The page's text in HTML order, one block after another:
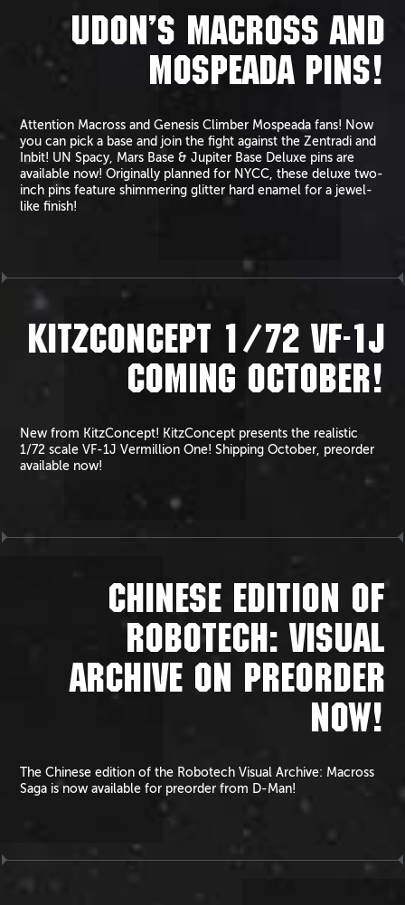
UDON’S MACROSS AND
MOSPEADA PINS!
Attention Macross and Genesis Climber Mospeada fans! Now
you can pick a base and join the fight against the Zentradi and
Inbit! UN Spacy, Mars Base & Jupiter Base Deluxe pins are
available now! Originally planned for NYCC, these deluxe two-
inch pins feature shimmering glitter hard enamel for a jewel-
like finish!
KITZCONCEPT 1/72 VF-1J
COMING OCTOBER!
New from KitzConcept! KitzConcept presents the realistic
1/72 scale VF-1J Vermillion One! Shipping October, preorder
available now!
CHINESE EDITION OF
ROBOTECH: VISUAL
ARCHIVE ON PREORDER
NOW!
The Chinese edition of the Robotech Visual Archive: Macross
Saga is now available for preorder from D-Man!